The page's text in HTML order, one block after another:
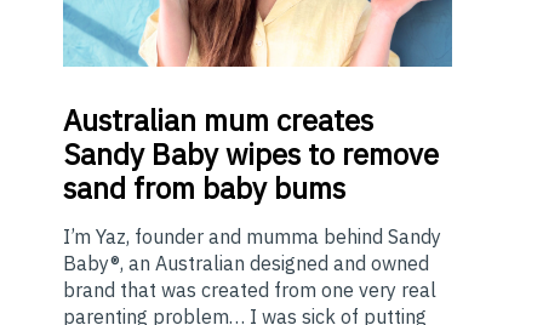
Australian mum creates
Sandy Baby wipes to remove
sand from baby bums
I’m Yaz, founder and mumma behind Sandy
Baby®, an Australian designed and owned
brand that was created from one very real
parenting problem… I was sick of putting